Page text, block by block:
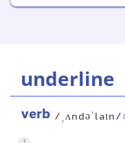
underline
verb /ˌʌndəˈlaɪn/